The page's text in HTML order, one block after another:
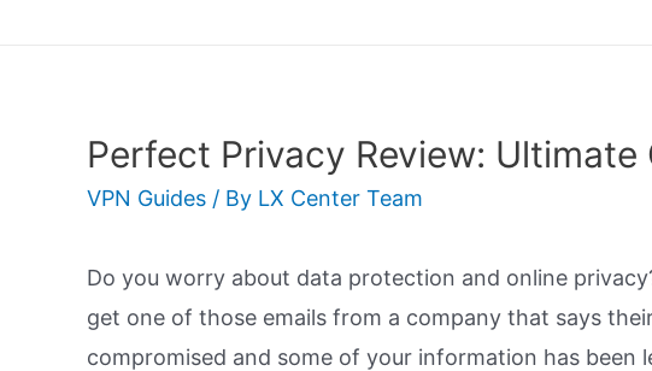
Perfect Privacy Review: Ultimate
VPN Guides / By LX Center Team
Do you worry about data protection and online
get one of those emails from a company that says
compromised and some of your information has been